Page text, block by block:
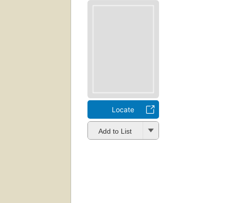
Locate
Add to List